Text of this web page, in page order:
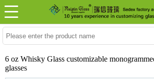
6 oz Whisky Glass customizable
glasses